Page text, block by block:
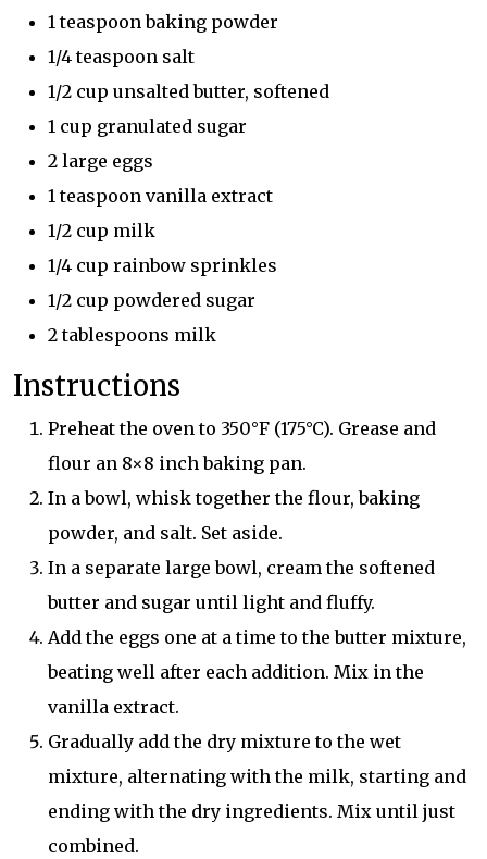
1 teaspoon baking powder
1/4 teaspoon salt
1/2 cup unsalted butter, softened
1 cup granulated sugar
2 large eggs
1 teaspoon vanilla extract
1/2 cup milk
1/4 cup rainbow sprinkles
1/2 cup powdered sugar
2 tablespoons milk
Instructions
Preheat the oven to 350°F (175°C). Grease and
flour an 8×8 inch baking pan.
In a bowl, whisk together the flour, baking
powder, and salt. Set aside.
In a separate large bowl, cream the softened
butter and sugar until light and fluffy.
Add the eggs one at a time to the butter mixture,
beating well after each addition. Mix in the
vanilla extract.
Gradually add the dry mixture to the wet
mixture, alternating with the milk, starting and
ending with the dry ingredients. Mix until just
combined.